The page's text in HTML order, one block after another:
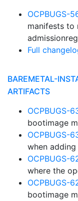
OCPBUGS-
manifests to
Full
BAREMETAL-
ARTIFACTS
OCPBUGS-
bootimage
OCPBUGS-
when
OCPBUGS-
where the
OCPBUGS-
bootimage